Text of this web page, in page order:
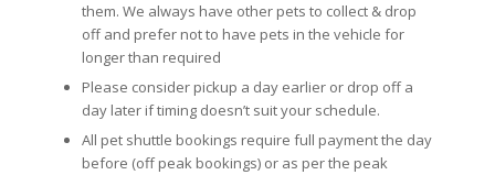
them. We always have other pets to collect & drop
off and prefer not to have pets in the vehicle for
longer than required
Please consider pickup a day earlier or drop off a
day later if timing doesn’t suit your schedule.
All pet shuttle bookings require full payment the day
before (off peak bookings) or as per the peak